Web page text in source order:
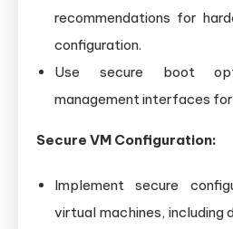
recommendations for
configuration.
Use secure boot
management interfaces
Secure VM Configuration:
Implement secure
virtual machines, including